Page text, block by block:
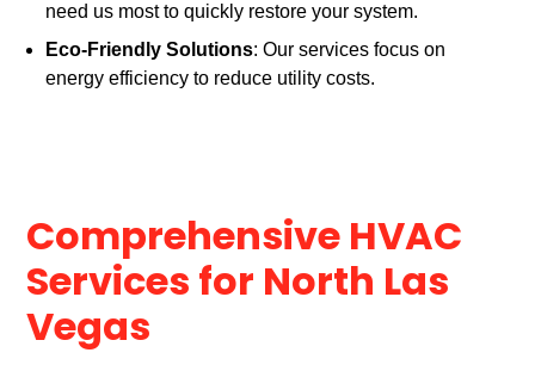
need us most to quickly restore your system.
Eco-Friendly Solutions: Our services focus on
energy efficiency to reduce utility costs.
Comprehensive HVAC
Services for North Las
Vegas